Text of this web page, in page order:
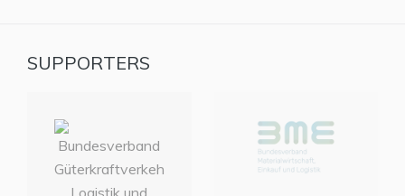
SUPPORTERS